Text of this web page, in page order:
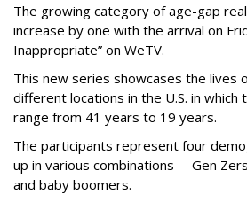
The growing category of age-gap
increase by one with the arrival on
Inappropriate” on WeTV.
This new series showcases the lives
different locations in the U.S. in which
range from 41 years to 19 years.
The participants represent four
up in various combinations -- Gen
and baby boomers.